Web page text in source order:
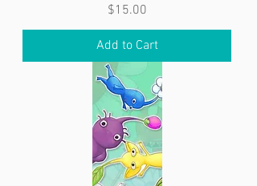
Price
$15.00
Add to Cart